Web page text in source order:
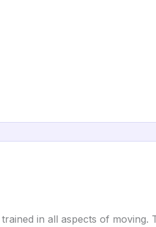
in all aspects of